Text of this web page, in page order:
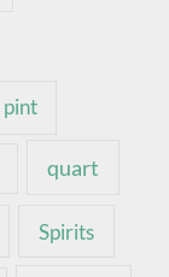
pint
quart
Spirits